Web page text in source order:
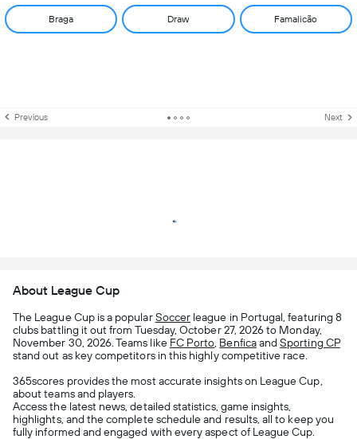
Braga Draw Famalicão
Previous Next
About League Cup
The League Cup is a popularSoccer league in Portugal, featuring 8
clubs battling it out from Tuesday, October 27, 2026 to Monday,
November 30, 2026. Teams like FC Porto BenficaandSporting CP
stand out as key competitors in this highly competitive race.
365scores provides the most accurate insights on League Cup,
about teams and players.
Access the latest news, detailed statistics, game insights,
highlights, and the complete schedule and results, all to keep you
fully informed and engaged with every aspect of League Cup.